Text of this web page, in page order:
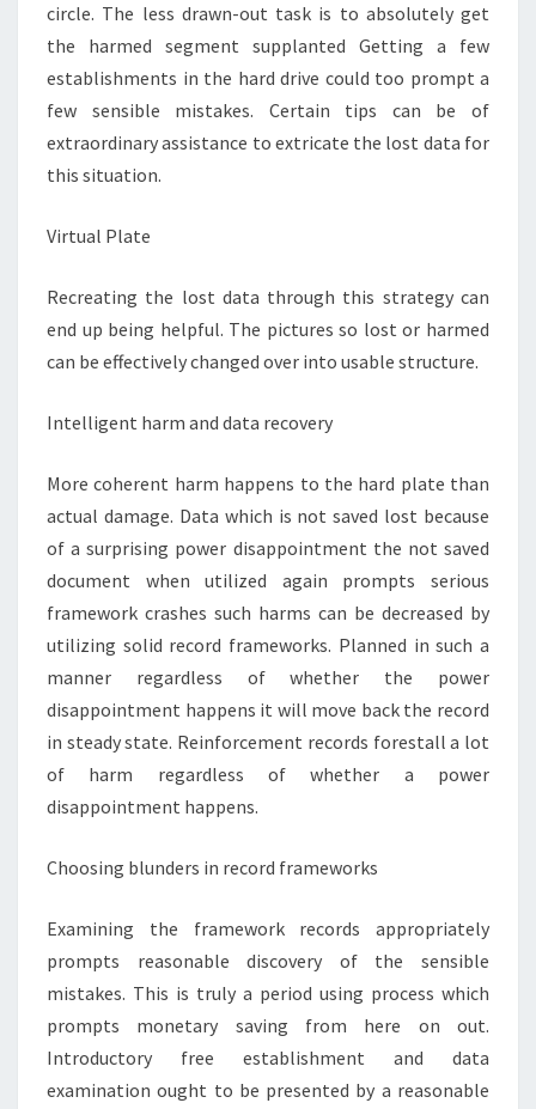
circle. The less drawn-out task is to absolutely get
the harmed segment supplanted Getting a few
establishments in the hard drive could too prompt a
few sensible mistakes. Certain tips can be of
extraordinary assistance to extricate the lost data for
this situation.
Virtual Plate
Recreating the lost data through this strategy can
end up being helpful. The pictures so lost or harmed
can be effectively changed over into usable structure.
Intelligent harm and data recovery
More coherent harm happens to the hard plate than
actual damage. Data which is not saved lost because
of a surprising power disappointment the not saved
document when utilized again prompts serious
framework crashes such harms can be decreased by
utilizing solid record frameworks. Planned in such a
manner regardless of whether the power
disappointment happens it will move back the record
in steady state. Reinforcement records forestall a lot
of harm regardless of whether a power
disappointment happens.
Choosing blunders in record frameworks
Examining the framework records appropriately
prompts reasonable discovery of the sensible
mistakes. This is truly a period using process which
prompts monetary saving from here on out.
Introductory free establishment and data
examination ought to be presented by a reasonable